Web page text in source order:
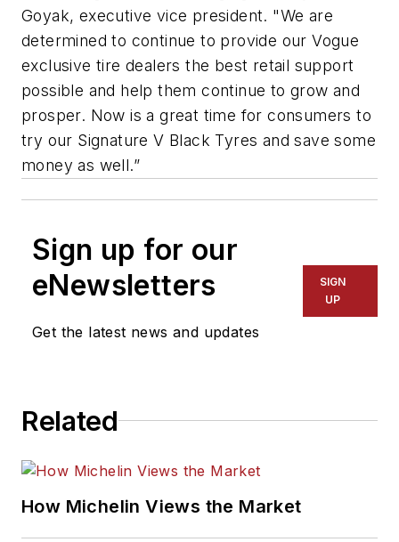
Goyak, executive vice president. "We are
determined to continue to provide our Vogue
exclusive tire dealers the best retail support
possible and help them continue to grow and
prosper. Now is a great time for consumers to
try our Signature V Black Tyres and save some
money as well.”
Sign up for our
eNewsletters
Get the latest news and updates
SIGN
UP
Related
How Michelin Views the Market